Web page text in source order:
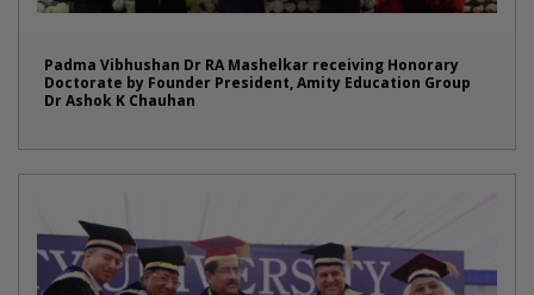
Padma Vibhushan Dr RA Mashelkar receiving Honorary
Doctorate by Founder President, Amity Education Group
Dr Ashok K Chauhan